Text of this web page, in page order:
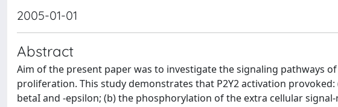
2005-01-01
Abstract
Aim of the present paper was to investigate the signaling pathways
proliferation. This study demonstrates that P2Y2 activation
betaI and -epsilon; (b) the phosphorylation of the extra cellular